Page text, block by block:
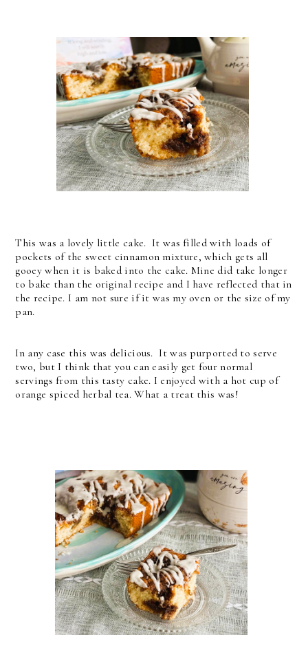
This was a lovely little cake. It was filled with loads of
pockets of the sweet cinnamon mixture, which gets all
gooey when it is baked into the cake. Mine did take longer
to bake than the original recipe and I have reflected that in
the recipe. I am not sure if it was my oven or the size of my
pan.
In any case this was delicious. It was purported to serve
two, but I think that you can easily get four normal
servings from this tasty cake. I enjoyed with a hot cup of
orange spiced herbal tea. What a treat this was!